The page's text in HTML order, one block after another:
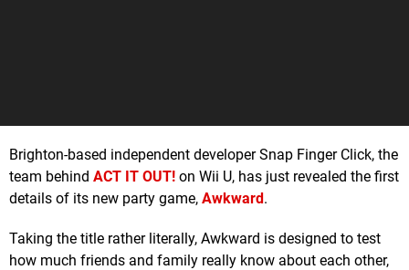
Brighton-based independent developer Snap Finger Click, the
team behind ACT IT OUT! on Wii U, has just revealed the first
details of its new party game, Awkward.
Taking the title rather literally, Awkward is designed to test
how much friends and family really know about each other,